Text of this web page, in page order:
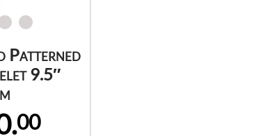
Patterned
9.5″
00